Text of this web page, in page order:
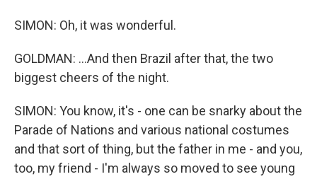
SIMON: Oh, it was wonderful.
GOLDMAN: ...And then Brazil after that, the two
biggest cheers of the night.
SIMON: You know, it's - one can be snarky about the
Parade of Nations and various national costumes
and that sort of thing, but the father in me - and you,
too, my friend - I'm always so moved to see young